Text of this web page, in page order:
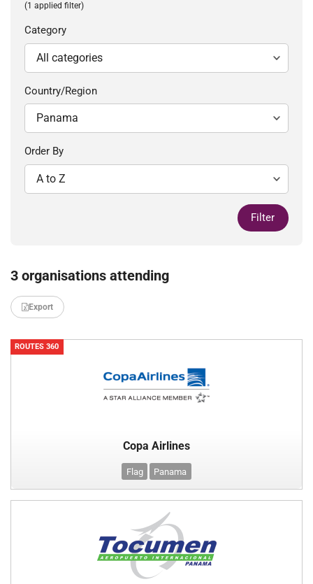
(1 applied filter)
Category
Country/Region
Order By
Filter
3 organisations attending
Export
ROUTES 360
Copa Airlines
Flag Panama